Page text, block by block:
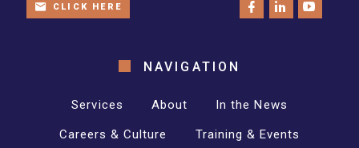
CLICK HERE
NAVIGATION
Services About In the News
Careers & Culture Training & Events